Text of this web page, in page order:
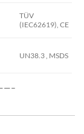
TÜV
(IEC62619), CE
UN38.3 , MSDS